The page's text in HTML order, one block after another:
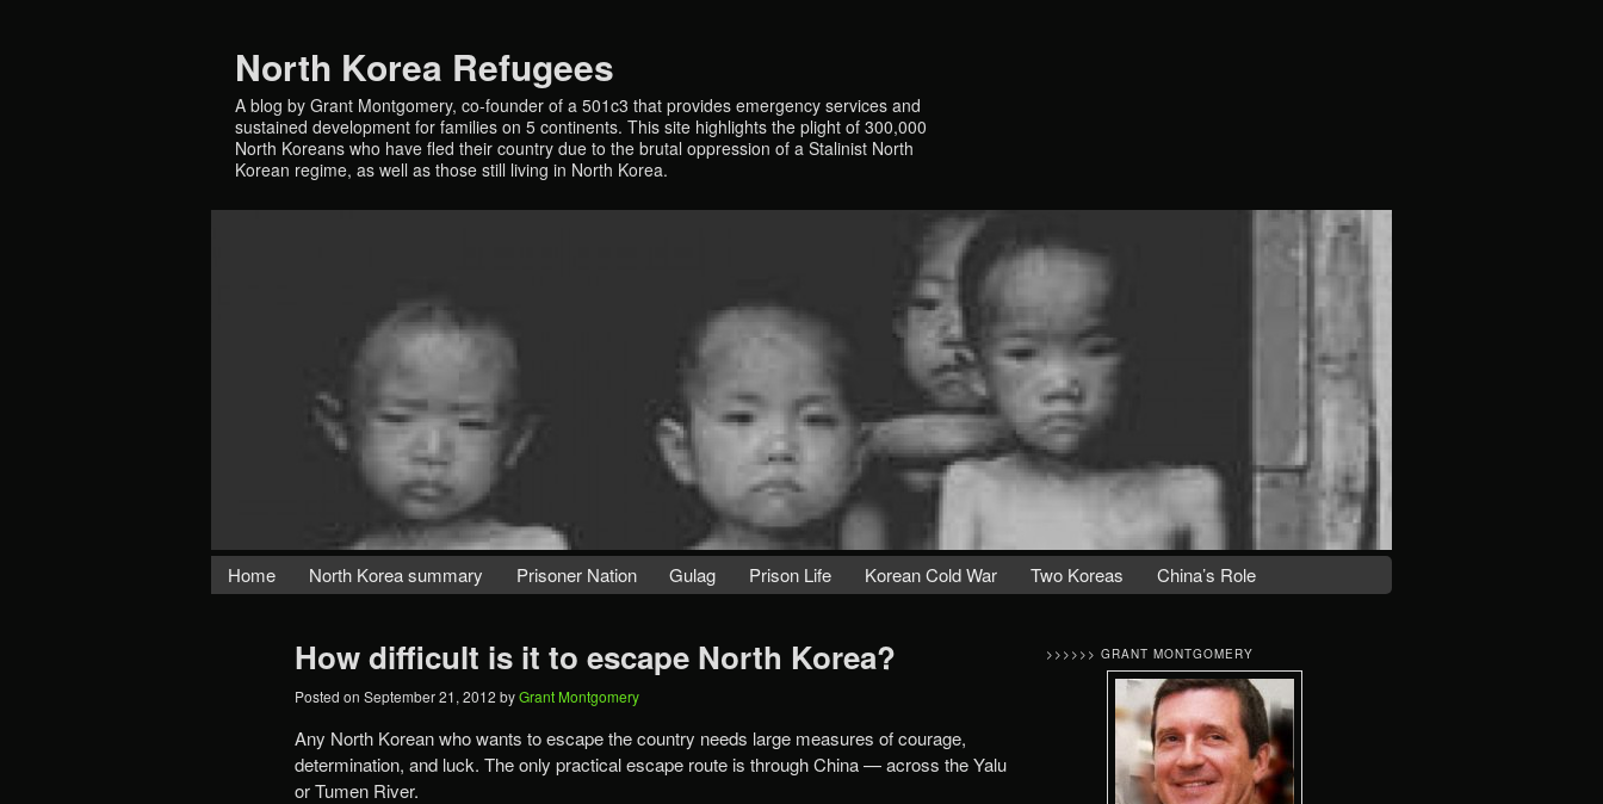
North Korea Refugees
A blog by Grant Montgomery, co-founder of a 501c3 that provides emergency services and
sustained development for families on 5 continents. This site highlights the plight of 300,000
North Koreans who have fled their country due to the brutal oppression of a Stalinist North
Korean regime, as well as those still living in North Korea.
Home North Korea summary Prisoner Nation Gulag Prison Life Korean Cold War Two Koreas China’s Role
How difficult is it to escape North Korea?
Posted on September 21, 2012 byGrant Montgomery
Any North Korean who wants to escape the country needs large measures of courage,
determination, and luck. The only practical escape route is through China — across the Yalu
or Tumen River.
>>>>>> GRANT MONTGOMERY